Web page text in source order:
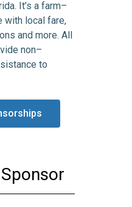
It’s a farm–
with local fare,
and more. All
non–
to